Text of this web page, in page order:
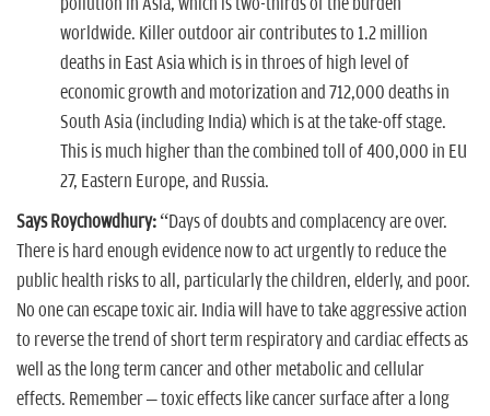
worldwide. Killer outdoor air contributes to 1.2 million
deaths in East Asia which is in throes of high level of
economic growth and motorization and 712,000 deaths in
South Asia (including India) which is at the take-off stage.
This is much higher than the combined toll of 400,000 in EU
27, Eastern Europe, and Russia.
Says Roychowdhury: “Days of doubts and complacency are over.
There is hard enough evidence now to act urgently to reduce the
public health risks to all, particularly the children, elderly, and poor.
No one can escape toxic air. India will have to take aggressive action
to reverse the trend of short term respiratory and cardiac effects as
well as the long term cancer and other metabolic and cellular
effects. Remember – toxic effects like cancer surface after a long